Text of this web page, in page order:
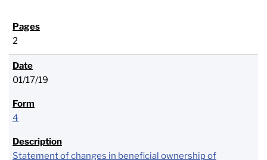
2
01/17/19
4
Statement of changes in beneficial ownership of